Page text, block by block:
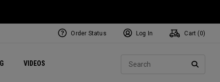
VIDEOS Exclusive Mavrik Complete Sets
Exclusive Golf Balls
Women's Golf Balls
Regional Performance Centers
Order Status Log In Cart ( 0)